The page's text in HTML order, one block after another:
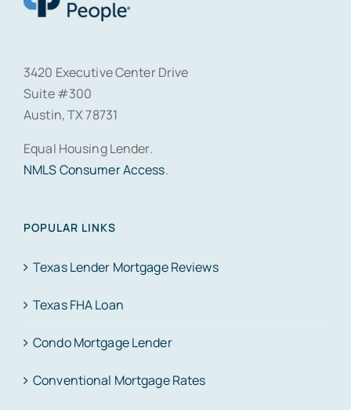
3420 Executive Center Drive
Suite #300
Austin, TX 78731
Equal Housing Lender.
NMLS Consumer Access.
POPULAR LINKS
Texas Lender Mortgage Reviews
Texas FHA Loan
Condo Mortgage Lender
Conventional Mortgage Rates